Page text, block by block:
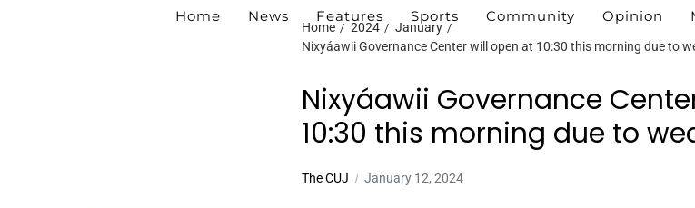
Home News Features Sports Community Opinion
Home 2024
January
Nixyáawii Governance Center will open at 10:30 this morning due to
Nixyáawii Governance
10:30 this morning due to
The CUJ January 12, 2024